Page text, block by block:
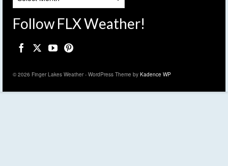
Follow FLX Weather!
© 2026 Finger Lakes Weather - WordPress Theme by Kadence WP